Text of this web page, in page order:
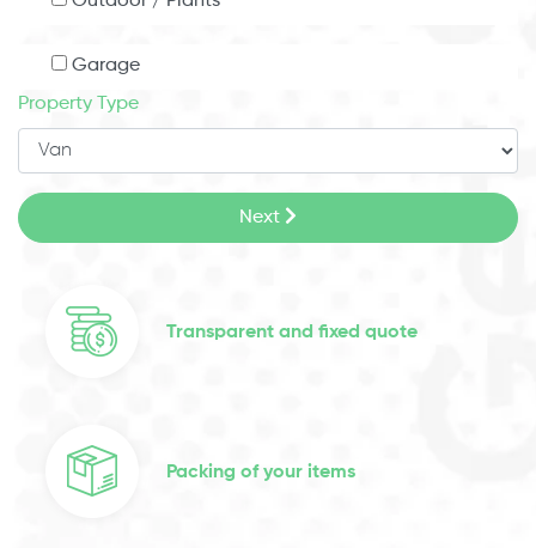
Garage
Property Type
Next
Transparent and fixed quote
Packing of your items